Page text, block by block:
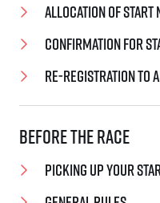
Allocation of start
Confirmation for
Re-registration to
Before the race
Picking up your